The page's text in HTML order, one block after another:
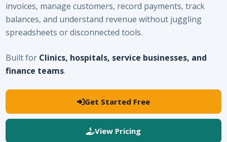
PRODUCTS
VIDEOS
ARTICLES
invoices, manage customers, record payments, track
balances, and understand revenue without juggling
spreadsheets or disconnected tools.
Built for Clinics, hospitals, service businesses, and
finance teams.
Get Started Free
View Pricing